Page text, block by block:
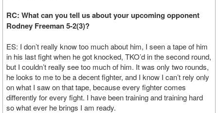
RC: What can you tell us about your upcoming opponent
Rodney Freeman 5-2(3)?
ES: I don’t really know too much about him, I seen a tape of him
in his last fight when he got knocked, TKO’d in the second round,
but I couldn’t really see too much of him. It was only two rounds,
he looks to me to be a decent fighter, and I know I can’t rely only
on what I saw on that tape, because every fighter comes
differently for every fight. I have been training and training hard
so what ever he brings I am ready.